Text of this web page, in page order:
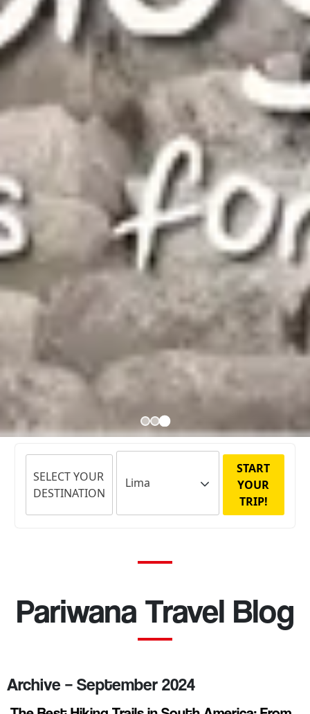
SELECT YOUR
DESTINATION
START
YOUR
TRIP!
Pariwana Travel Blog
Archive – September 2024